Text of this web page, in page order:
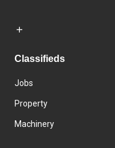
Classifieds
Jobs
Property
Machinery